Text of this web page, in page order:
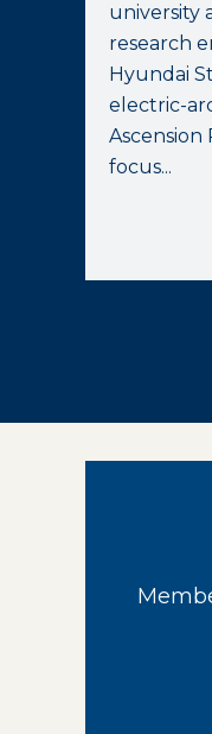
university
research
Hyundai
electric-
Ascension
focus...